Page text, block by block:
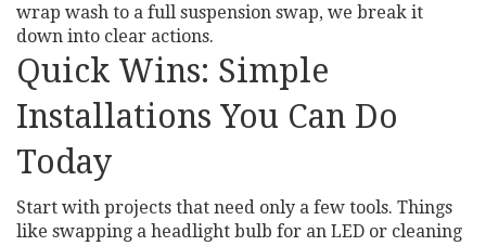
wrap wash to a full suspension swap, we break it
down into clear actions.
Quick Wins: Simple
Installations You Can Do
Today
Start with projects that need only a few tools. Things
like swapping a headlight bulb for an LED or cleaning